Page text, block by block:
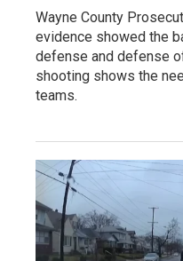
Wayne County
evidence showed the
defense and defense
shooting shows the
teams.